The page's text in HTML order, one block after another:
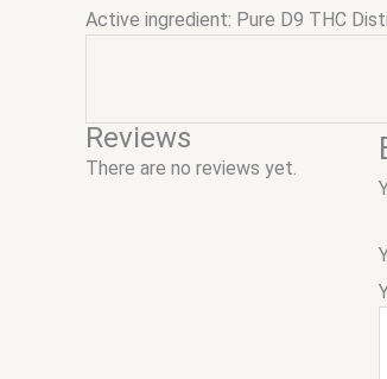
Active ingredient: Pure D9 THC
Reviews
There are no reviews yet.